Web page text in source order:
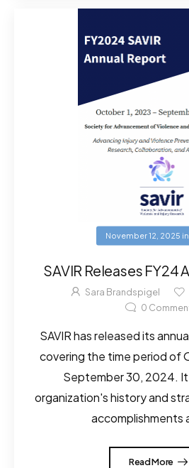
November 12, 2025 in
SAVIR Releases FY24
Sara Brandspigel
0
SAVIR has released its
covering the time period of
September 30, 2024.
organization's history and
accomplishments
Read More